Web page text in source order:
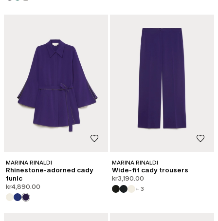
MARINA RINALDI
Rhinestone-adorned cady
tunic
kr4,890.00
MARINA RINALDI
Wide-fit cady trousers
kr3,190.00
+ 3